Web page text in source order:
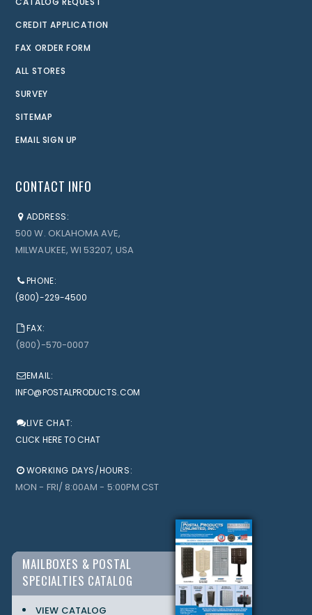
CREDIT APPLICATION
FAX ORDER FORM
ALL STORES
SURVEY
SITEMAP
EMAIL SIGN UP
CONTACT INFO
ADDRESS:
500 W. OKLAHOMA AVE,
MILWAUKEE, WI 53207, USA
PHONE:
(800)-229-4500
FAX:
(800)-570-0007
EMAIL:
INFO@POSTALPRODUCTS.COM
LIVE CHAT:
CLICK HERE TO CHAT
WORKING DAYS/HOURS:
MON - FRI/ 8:00AM - 5:00PM CST
MAILBOXES & POSTAL
SPECIALTIES CATALOG
VIEW CATALOG